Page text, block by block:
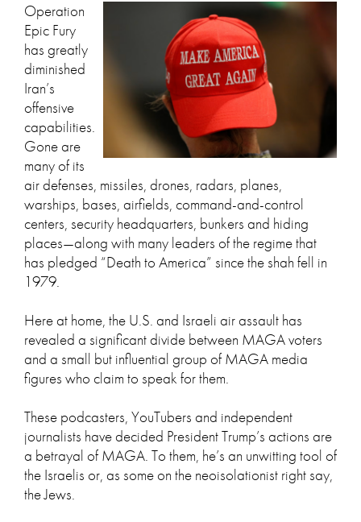
Operation
Epic Fury
has greatly
diminished
Iran’s
offensive
capabilities.
Gone are
many of its
air defenses, missiles, drones, radars, planes,
warships, bases, airfields, command-and-control
centers, security headquarters, bunkers and hiding
places—along with many leaders of the regime that
has pledged “Death to America” since the shah fell in
1979.
Here at home, the U.S. and Israeli air assault has
revealed a significant divide between MAGA voters
and a small but influential group of MAGA media
figures who claim to speak for them.
These podcasters, YouTubers and independent
journalists have decided President Trump’s actions are
a betrayal of MAGA. To them, he’s an unwitting tool of
the Israelis or, as some on the neoisolationist right say,
the Jews.